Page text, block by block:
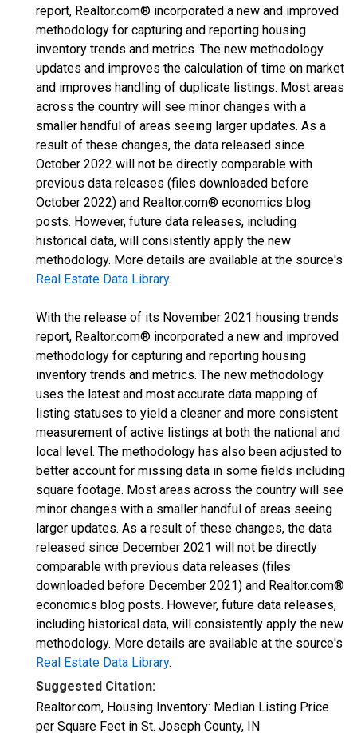
report, Realtor.com® incorporated a new and improved
methodology for capturing and reporting housing
inventory trends and metrics. The new methodology
updates and improves the calculation of time on market
and improves handling of duplicate listings. Most areas
across the country will see minor changes with a
smaller handful of areas seeing larger updates. As a
result of these changes, the data released since
October 2022 will not be directly comparable with
previous data releases (files downloaded before
October 2022) and Realtor.com® economics blog
posts. However, future data releases, including
historical data, will consistently apply the new
methodology. More details are available at the source's
Real Estate Data Library.
With the release of its November 2021 housing trends
report, Realtor.com® incorporated a new and improved
methodology for capturing and reporting housing
inventory trends and metrics. The new methodology
uses the latest and most accurate data mapping of
listing statuses to yield a cleaner and more consistent
measurement of active listings at both the national and
local level. The methodology has also been adjusted to
better account for missing data in some fields including
square footage. Most areas across the country will see
minor changes with a smaller handful of areas seeing
larger updates. As a result of these changes, the data
released since December 2021 will not be directly
comparable with previous data releases (files
downloaded before December 2021) and Realtor.com®
economics blog posts. However, future data releases,
including historical data, will consistently apply the new
methodology. More details are available at the source's
Real Estate Data Library.
Suggested Citation:
Realtor.com, Housing Inventory: Median Listing Price
per Square Feet in St. Joseph County, IN